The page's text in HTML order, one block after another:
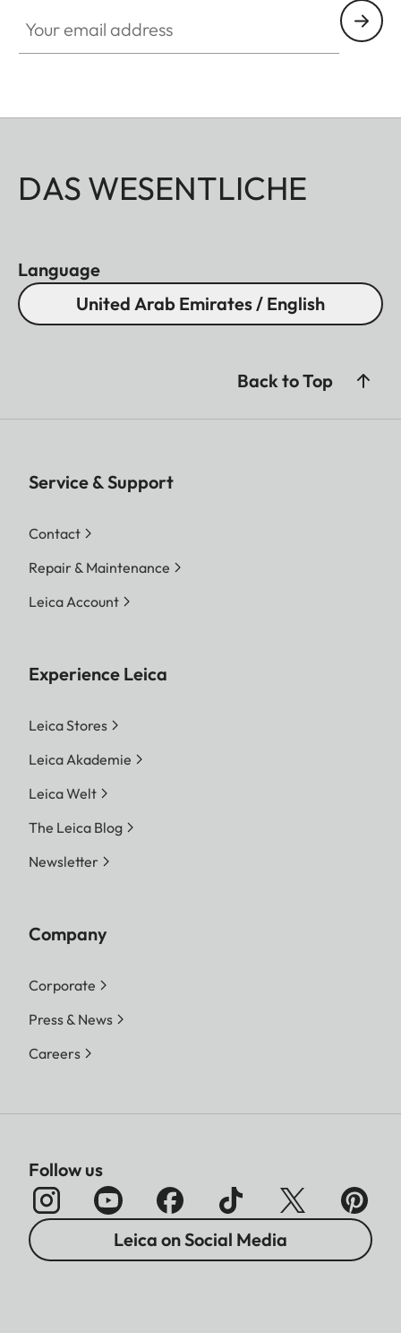
DAS WESENTLICHE
Language
United Arab Emirates / English
Back to Top
Service & Support
Contact
Repair & Maintenance
Leica Account
Experience Leica
Leica Stores
Leica Akademie
Leica Welt
The Leica Blog
Newsletter
Company
Corporate
Press & News
Careers
Follow us
Leica on Social Media